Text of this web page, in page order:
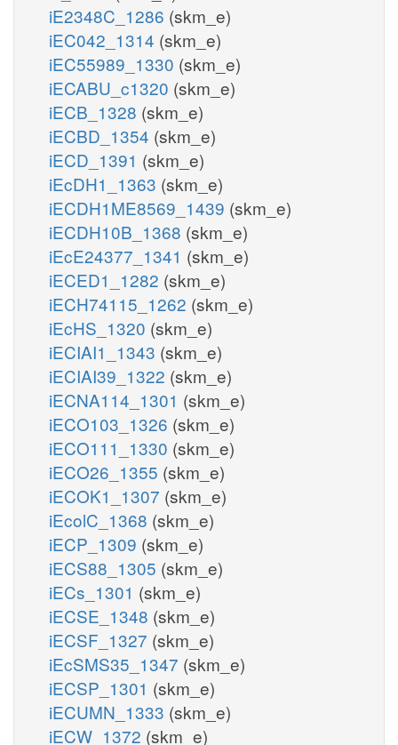
iE2348C_1286 (skm_e)
iEC042_1314 (skm_e)
iEC55989_1330 (skm_e)
iECABU_c1320 (skm_e)
iECB_1328 (skm_e)
iECBD_1354 (skm_e)
iECD_1391 (skm_e)
iEcDH1_1363 (skm_e)
iECDH1ME8569_1439 (skm_e)
iECDH10B_1368 (skm_e)
iEcE24377_1341 (skm_e)
iECED1_1282 (skm_e)
iECH74115_1262 (skm_e)
iEcHS_1320 (skm_e)
iECIAI1_1343 (skm_e)
iECIAI39_1322 (skm_e)
iECNA114_1301 (skm_e)
iECO103_1326 (skm_e)
iECO111_1330 (skm_e)
iECO26_1355 (skm_e)
iECOK1_1307 (skm_e)
iEcolC_1368 (skm_e)
iECP_1309 (skm_e)
iECS88_1305 (skm_e)
iECs_1301 (skm_e)
iECSE_1348 (skm_e)
iECSF_1327 (skm_e)
iEcSMS35_1347 (skm_e)
iECSP_1301 (skm_e)
iECUMN_1333 (skm_e)
iECW_1372 (skm_e)